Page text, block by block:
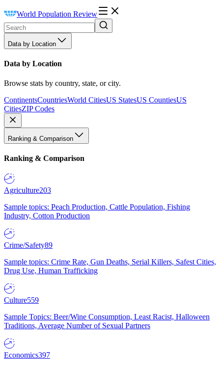
World Population Review
Data by Location
Data by Location
Browse stats by country, state, or city.
ContinentsCountriesWorld CitiesUS StatesUS CountiesUS
CitiesZIP Codes
Ranking & Comparison
Ranking & Comparison
Agriculture203
Sample topics: Peach Production, Cattle Population, Fishing
Industry, Cotton Production
Crime/Safety89
Sample topics: Crime Rate, Gun Deaths, Serial Killers, Safest Cities,
Drug Use, Human Trafficking
Culture559
Sample Topics: Beer/Wine Consumption, Least Racist, Halloween
Traditions, Average Number of Sexual Partners
Economics397